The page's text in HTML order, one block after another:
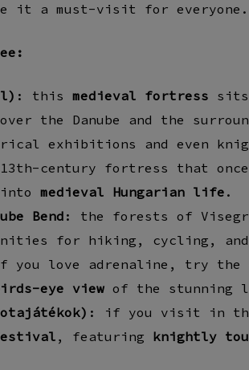
it a must-visit for everyone.
: thismedieval fortress
the Danube and the
exhibitions and even
13th-century fortress
that
intomedieval Hungarian life .
Bend: the forests of
for hiking, cycling, and
you love adrenaline, try the
eye view of the stunning
: if you visit in the
, featuring knightly